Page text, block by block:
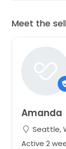
Meet the
Amanda
Seattle,
Active 2